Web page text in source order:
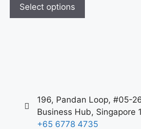
Select options
196, Pandan Loop, #05-
Business Hub, Singapore
+65 6778 4735